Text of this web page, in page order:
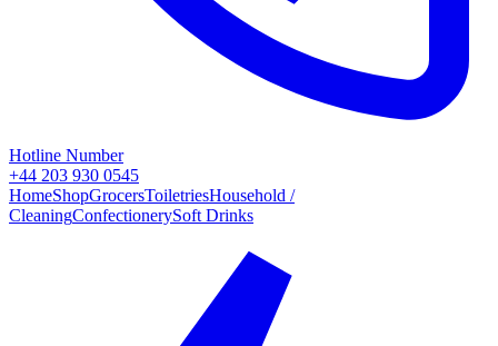
Hotline Number
+44 203 930 0545
HomeShopGrocersToiletriesHousehold /
CleaningConfectionerySoft Drinks